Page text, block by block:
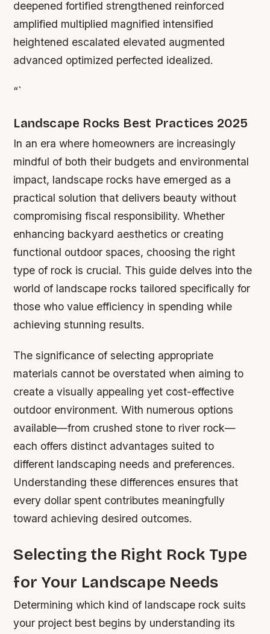
deepened fortified strengthened reinforced
amplified multiplied magnified intensified
heightened escalated elevated augmented
advanced optimized perfected idealized.
“`
Landscape Rocks Best Practices 2025
In an era where homeowners are increasingly
mindful of both their budgets and environmental
impact, landscape rocks have emerged as a
practical solution that delivers beauty without
compromising fiscal responsibility. Whether
enhancing backyard aesthetics or creating
functional outdoor spaces, choosing the right
type of rock is crucial. This guide delves into the
world of landscape rocks tailored specifically for
those who value efficiency in spending while
achieving stunning results.
The significance of selecting appropriate
materials cannot be overstated when aiming to
create a visually appealing yet cost-effective
outdoor environment. With numerous options
available—from crushed stone to river rock—
each offers distinct advantages suited to
different landscaping needs and preferences.
Understanding these differences ensures that
every dollar spent contributes meaningfully
toward achieving desired outcomes.
Selecting the Right Rock Type
for Your Landscape Needs
Determining which kind of landscape rock suits
your project best begins by understanding its